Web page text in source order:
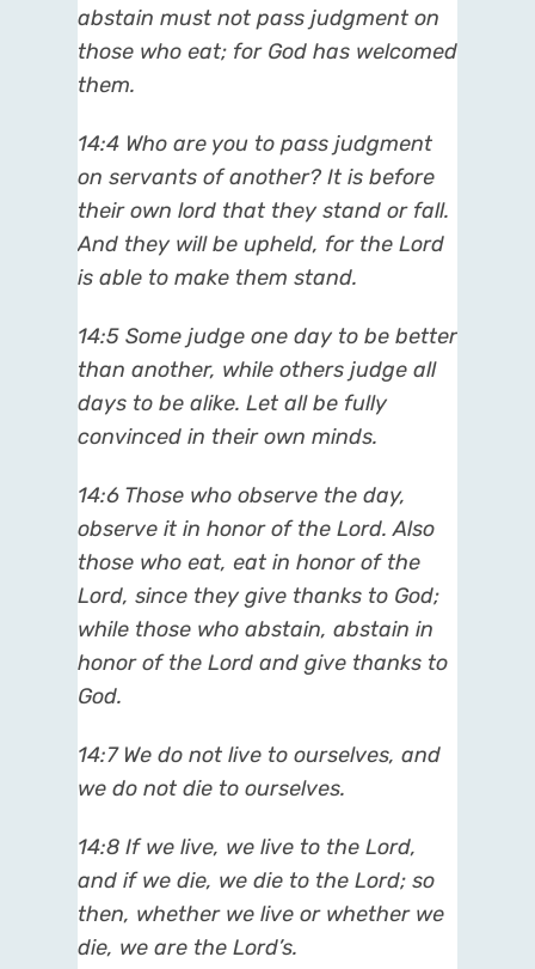
abstain must not pass judgment on
those who eat; for God has welcomed
them.
14:4 Who are you to pass judgment
on servants of another? It is before
their own lord that they stand or fall.
And they will be upheld, for the Lord
is able to make them stand.
14:5 Some judge one day to be better
than another, while others judge all
days to be alike. Let all be fully
convinced in their own minds.
14:6 Those who observe the day,
observe it in honor of the Lord. Also
those who eat, eat in honor of the
Lord, since they give thanks to God;
while those who abstain, abstain in
honor of the Lord and give thanks to
God.
14:7 We do not live to ourselves, and
we do not die to ourselves.
14:8 If we live, we live to the Lord,
and if we die, we die to the Lord; so
then, whether we live or whether we
die, we are the Lord’s.